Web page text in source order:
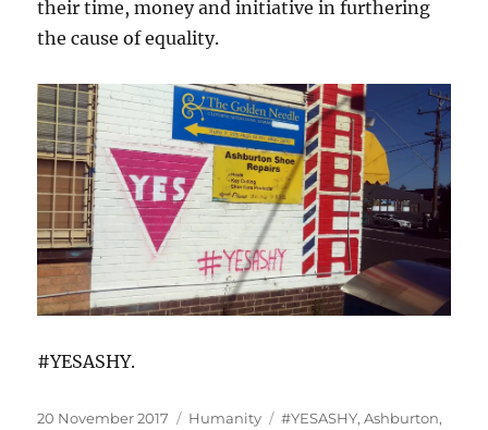
their time, money and initiative in furthering
the cause of equality.
#YESASHY.
Posted
20 November 2017 Categories
Humanity Tags
#YESASHY,Ashburton,